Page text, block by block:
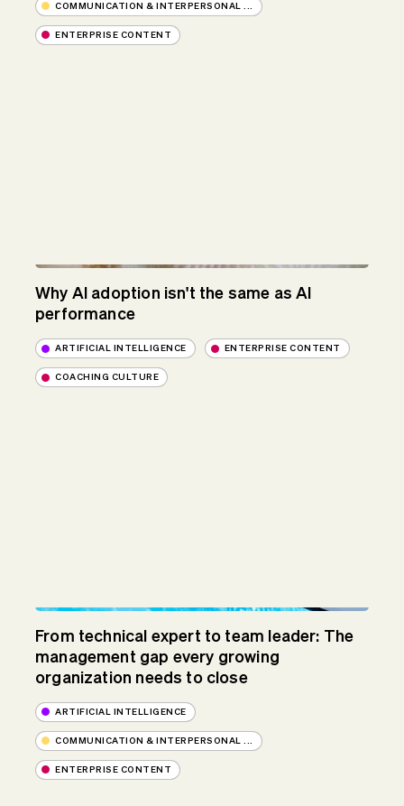
COMMUNICATION & INTERPERSONAL ...
ENTERPRISE CONTENT
Why AI adoption isn't the same as AI
performance
ARTIFICIAL INTELLIGENCE ENTERPRISE CONTENT
COACHING CULTURE
From technical expert to team leader: The
management gap every growing
organization needs to close
ARTIFICIAL INTELLIGENCE
COMMUNICATION & INTERPERSONAL ...
ENTERPRISE CONTENT